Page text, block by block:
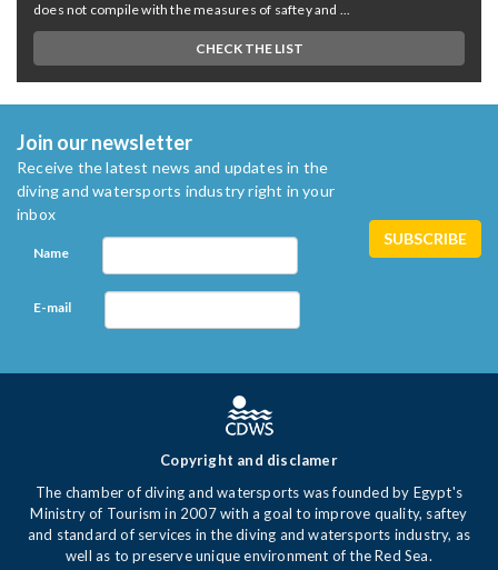
does not compile with the measures of saftey and ...
CHECK THE LIST
Join our newsletter
Receive the latest news and updates in the
diving and watersports industry right in your
inbox
Name
E-mail
Copyright and disclamer
The chamber of diving and watersports was founded by Egypt's
Ministry of Tourism in 2007 with a goal to improve quality, saftey
and standard of services in the diving and watersports industry, as
well as to preserve unique environment of the Red Sea.